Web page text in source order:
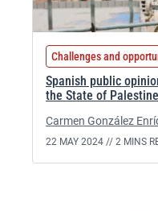
Challenges and
Spanish public
the State of Palestine
Carmen González
22 MAY 2024 // 2 MINS